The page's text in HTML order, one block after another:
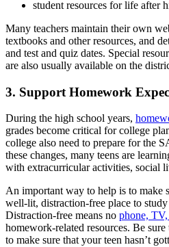
student resources forlife after
Many teachers maintain their own
textbooks and other resources, and
and test and quiz dates. Special
are also usually available on the
3. Support Homework
During the high school years,
grades become critical for college
college also need to prepare for the
these changes, many teens are
with extracurricular activities, social
An important way to help is to make
well-lit, distraction-free place to study
Distraction-free means no phone,
homework-related resources. Be
to make sure that your teen hasn’t